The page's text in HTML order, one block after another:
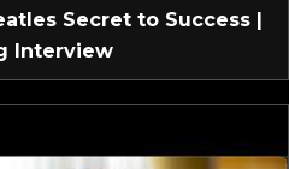
Secret to Success |
Interview